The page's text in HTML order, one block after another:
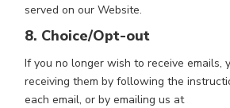
served on our Website.
8. Choice/Opt-out
If you no longer wish to receive emails,
receiving them by following the
each email, or by emailing us at